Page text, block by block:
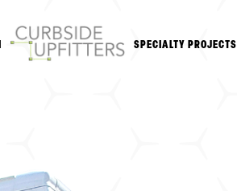
SPECIALTY PROJECTS